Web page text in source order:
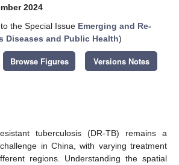
2024
the Special Issue Emerging and Re-
Diseases and Public Health)
Browse Figures Versions Notes
tuberculosis (DR-TB) remains a
in China, with varying treatment
regions. Understanding the spatial